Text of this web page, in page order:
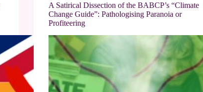
A Satirical Dissection of the BABCP’s “Climate
Change Guide”: Pathologising Paranoia or
Profiteering